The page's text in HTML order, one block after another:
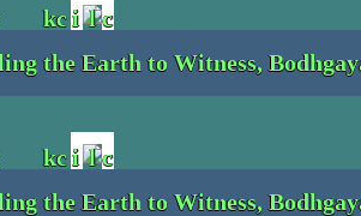
the Earth to Witness,
the Earth to Witness,